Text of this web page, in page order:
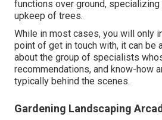
functions over ground, specializing
upkeep of trees.
While in most cases, you will only
point of get in touch with, it can be
about the group of specialists
recommendations, and know-how
typically behind the scenes.
Gardening Landscaping